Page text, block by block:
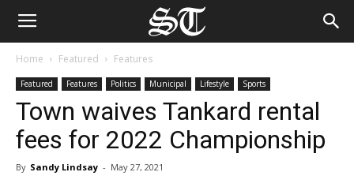
Home Featured Features
Featured Features Politics Municipal Lifestyle Sports
Town waives Tankard rental
fees for 2022 Championship
By Sandy Lindsay - May 27, 2021